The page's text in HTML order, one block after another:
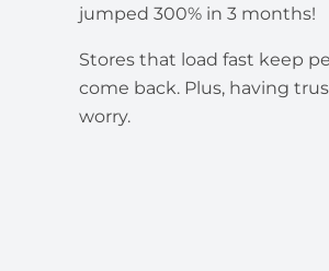
jumped 300% in 3 months!
Stores that load fast keep
come back. Plus, having
worry.